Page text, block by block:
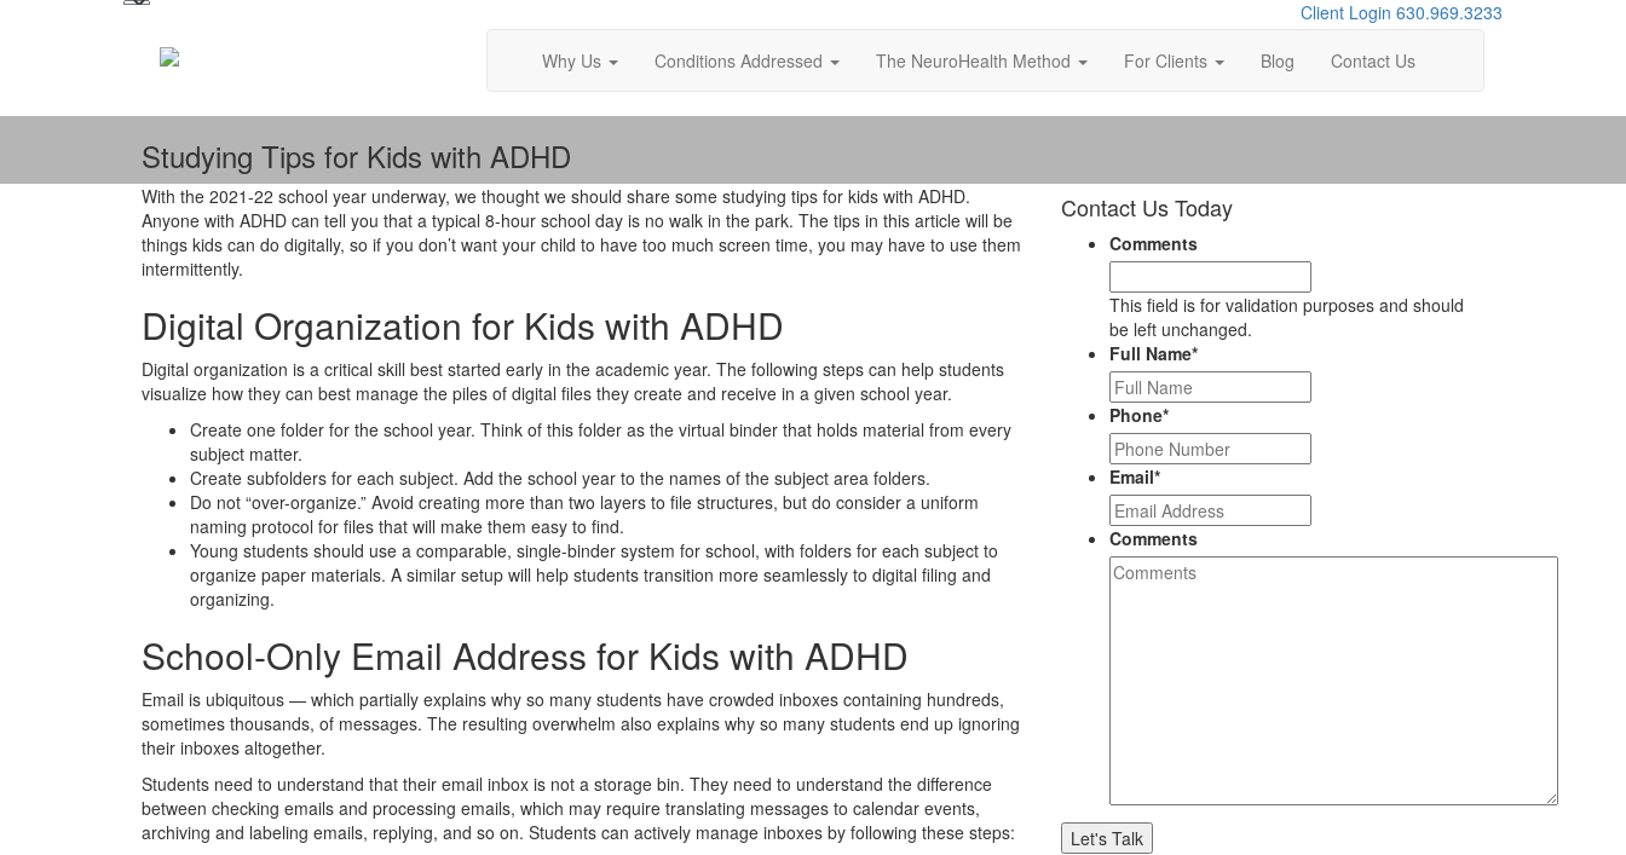
Client Login 630.969.3233
Why Us
Conditions Addressed The NeuroHealth Method For Clients Blog Contact Us
Studying Tips for Kids with ADHD
With the 2021-22 school year underway, we thought we should share some studying tips for kids with ADHD.
Anyone with ADHD can tell you that a typical 8-hour school day is no walk in the park. The tips in this article will be
things kids can do digitally, so if you don’t want your child to have too much screen time, you may have to use them
intermittently.
Digital Organization for Kids with ADHD
Digital organization is a critical skill best started early in the academic year. The following steps can help students
visualize how they can best manage the piles of digital files they create and receive in a given school year.
Create one folder for the school year. Think of this folder as the virtual binder that holds material from every
subject matter.
Create subfolders for each subject. Add the school year to the names of the subject area folders.
Do not “over-organize.” Avoid creating more than two layers to file structures, but do consider a uniform
naming protocol for files that will make them easy to find.
Young students should use a comparable, single-binder system for school, with folders for each subject to
organize paper materials. A similar setup will help students transition more seamlessly to digital filing and
organizing.
School-Only Email Address for Kids with ADHD
Email is ubiquitous — which partially explains why so many students have crowded inboxes containing hundreds,
sometimes thousands, of messages. The resulting overwhelm also explains why so many students end up ignoring
their inboxes altogether.
Students need to understand that their email inbox is not a storage bin. They need to understand the difference
between checking emails and processing emails, which may require translating messages to calendar events,
archiving and labeling emails, replying, and so on. Students can actively manage inboxes by following these steps:
Contact Us Today
Comments
This field is for validation purposes and should
be left unchanged.
Full Name*
Phone*
Email*
Comments
Let's Talk